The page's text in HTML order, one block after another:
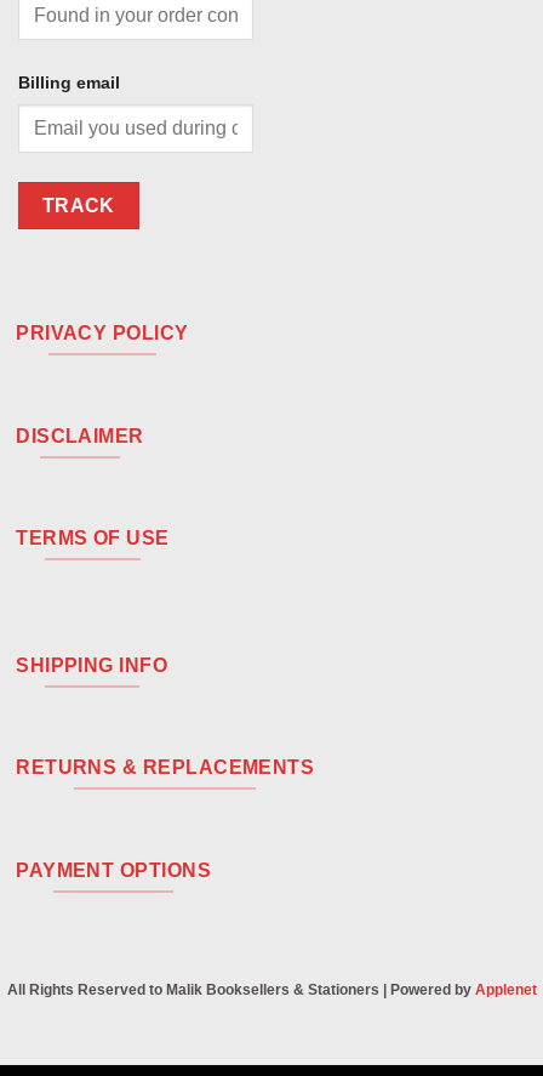
Billing email
TRACK
PRIVACY POLICY
DISCLAIMER
TERMS OF USE
SHIPPING INFO
RETURNS & REPLACEMENTS
PAYMENT OPTIONS
All Rights Reserved to Malik Booksellers & Stationers | Powered by Applenet